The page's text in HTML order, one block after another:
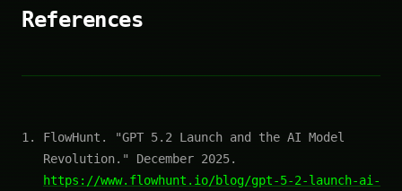
References
FlowHunt. "GPT 5.2 Launch and the AI Model
Revolution." December 2025.
https://www.flowhunt.io/blog/gpt-5-2-launch-ai-